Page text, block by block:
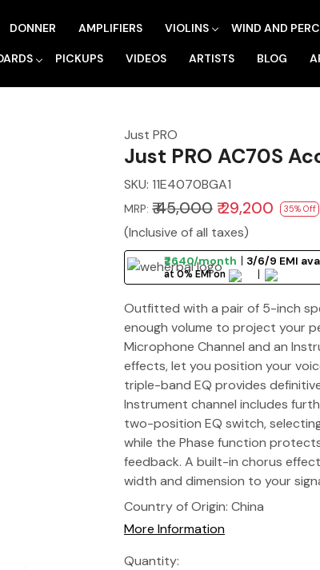
DONNER AMPLIFIERS VIOLINS WIND AND
PICKUPS VIDEOS ARTISTS BLOG
Just PRO
Just PRO AC70S
SKU: 11E4070BGA1
MRP: ₹ 45,000 ₹ 29,200 35% Off
(Inclusive of all taxes)
₹2640/month 3/6/9 EMI
at 0% EMI on
Outfitted with a pair of 5-inch
enough volume to project your
Microphone Channel and an
effects, let you position your
triple-band EQ provides
Instrument channel includes
two-position EQ switch,
while the Phase function
feedback. A built-in chorus
width and dimension to your
Country of Origin: China
More Information
Quantity: